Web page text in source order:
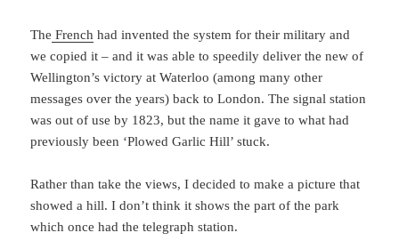
The French had invented the system for their military and
we copied it – and it was able to speedily deliver the new of
Wellington’s victory at Waterloo (among many other
messages over the years) back to London. The signal station
was out of use by 1823, but the name it gave to what had
previously been ‘Plowed Garlic Hill’ stuck.
Rather than take the views, I decided to make a picture that
showed a hill. I don’t think it shows the part of the park
which once had the telegraph station.